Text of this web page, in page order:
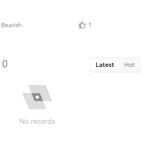
Bearish 1
0 Latest Hot
No records